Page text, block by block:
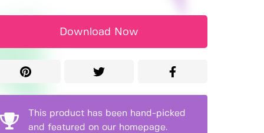
Download Now
This product has been hand-picked
and featured on our homepage.